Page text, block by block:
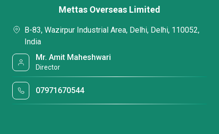
Mettas Overseas Limited
B-83, Wazirpur Industrial Area, Delhi, Delhi, 110052,
India
Mr. Amit Maheshwari
Director
07971670544